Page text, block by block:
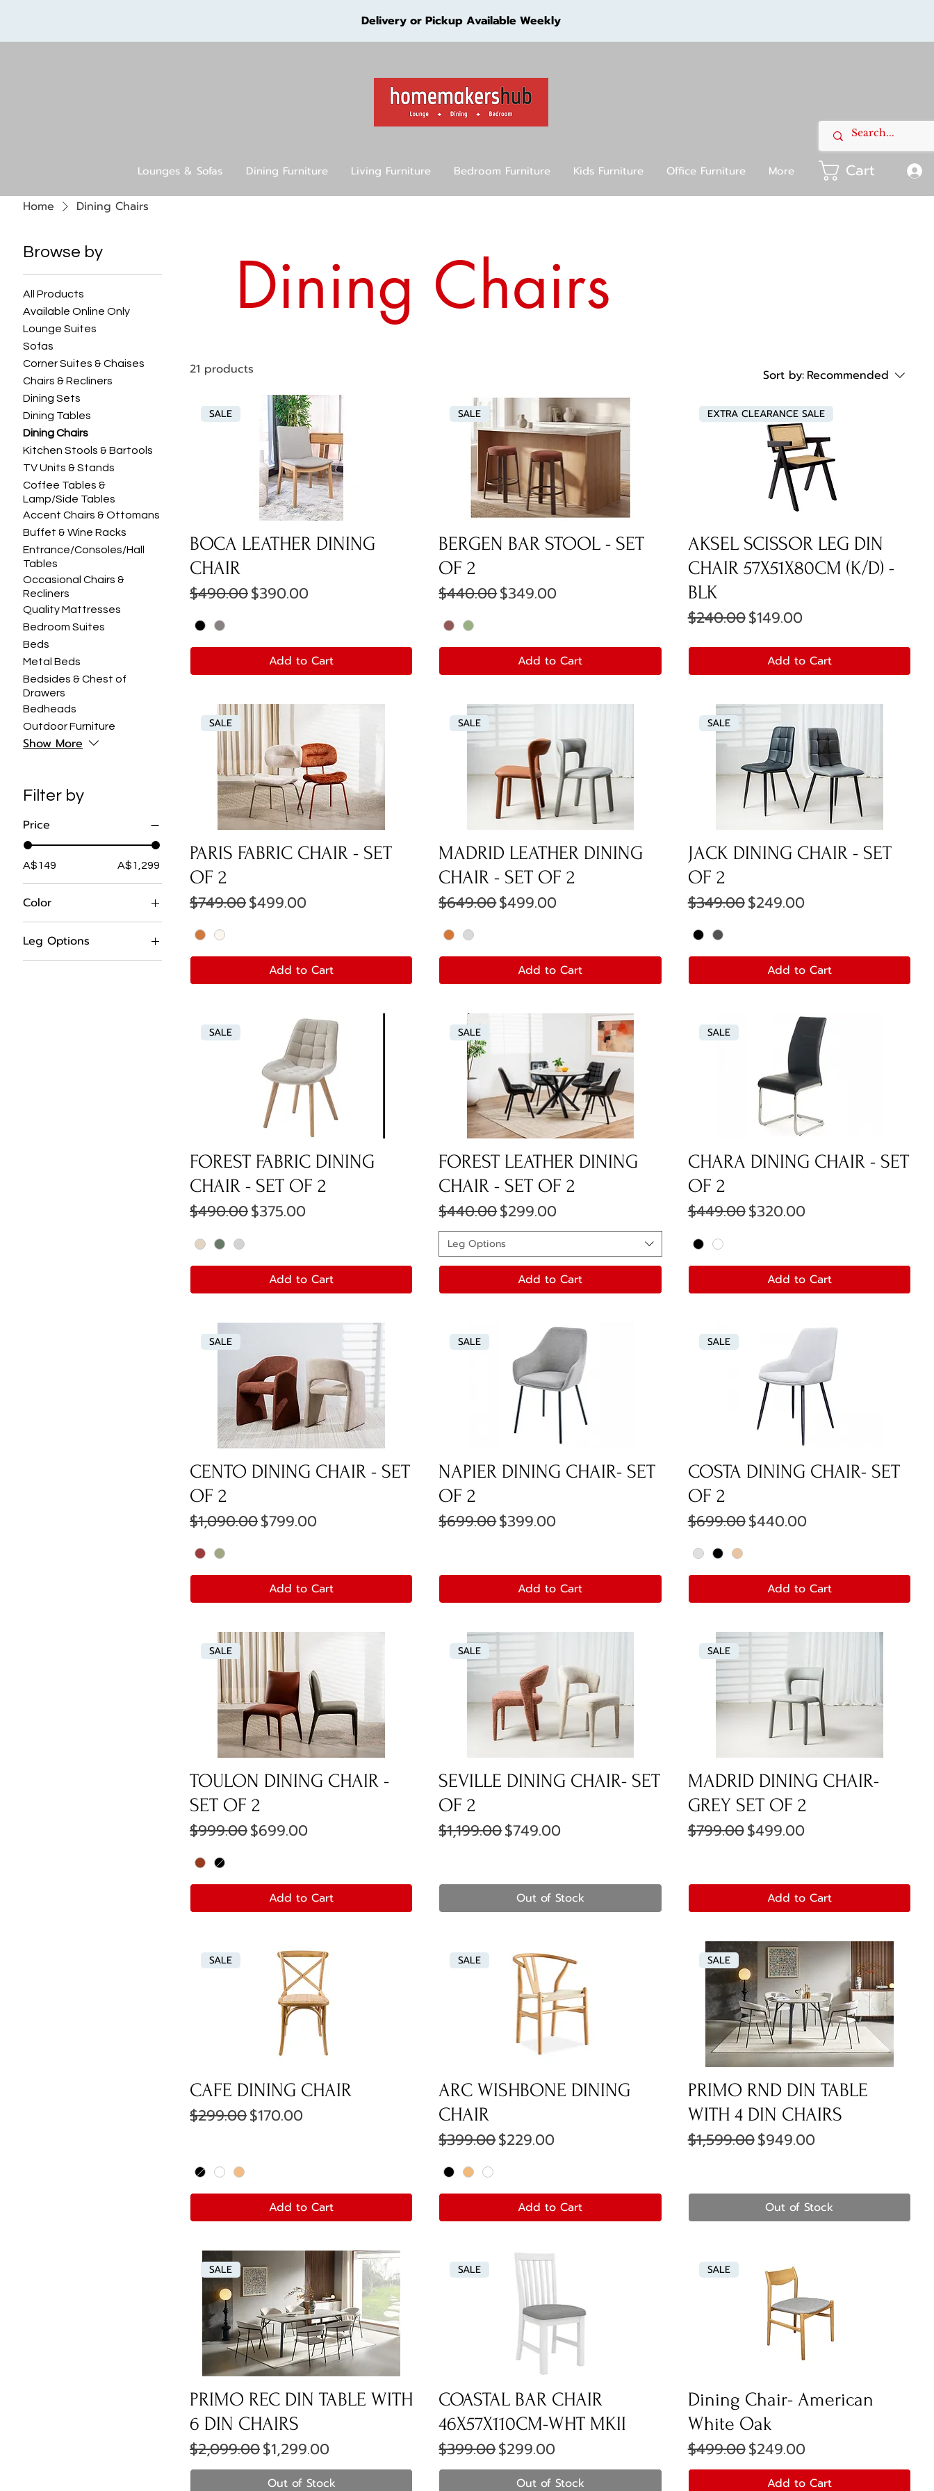
Delivery or Pickup Available Weekly
Lounges & Sofas Dining Furniture Living Furniture Bedroom Furniture Kids Furniture Office Furniture More Cart
Home Dining Chairs
Browse by
All Products
Available Online Only
Lounge Suites
Sofas
Corner Suites & Chaises
Chairs & Recliners
Dining Sets
Dining Tables
Dining Chairs
Kitchen Stools & Bartools
TV Units & Stands
Coffee Tables &
Lamp/Side Tables
Accent Chairs & Ottomans
Buffet & Wine Racks
Entrance/Consoles/Hall
Tables
Occasional Chairs &
Recliners
Quality Mattresses
Bedroom Suites
Beds
Metal Beds
Bedsides & Chest of
Drawers
Bedheads
Outdoor Furniture
Show More
Filter by
Price
A$149 A$1,299
Color
Leg Options
Dining Chairs
21 products Sort by: Recommended
SALE
BOCA LEATHER DINING
CHAIR
Regular Price
$490.00Sale Price
$390.00
Add to Cart
SALE
BERGEN BAR STOOL - SET
OF 2
Regular Price
$440.00Sale Price
$349.00
Add to Cart
EXTRA CLEARANCE SALE
AKSEL SCISSOR LEG DIN
CHAIR 57X51X80CM (K/D) -
BLK
Regular Price
$240.00Sale Price
$149.00
Add to Cart
SALE
PARIS FABRIC CHAIR - SET
OF 2
Regular Price
$749.00Sale Price
$499.00
Add to Cart
SALE
MADRID LEATHER DINING
CHAIR - SET OF 2
Regular Price
$649.00Sale Price
$499.00
Add to Cart
SALE
JACK DINING CHAIR - SET
OF 2
Regular Price
$349.00Sale Price
$249.00
Add to Cart
SALE
FOREST FABRIC DINING
CHAIR - SET OF 2
Regular Price
$490.00Sale Price
$375.00
Add to Cart
SALE
FOREST LEATHER DINING
CHAIR - SET OF 2
Regular Price
$440.00Sale Price
$299.00
Leg Options
Add to Cart
SALE
CHARA DINING CHAIR - SET
OF 2
Regular Price
$449.00Sale Price
$320.00
Add to Cart
SALE
CENTO DINING CHAIR - SET
OF 2
Regular Price
$1,090.00Sale Price
$799.00
Add to Cart
SALE
NAPIER DINING CHAIR- SET
OF 2
Regular Price
$699.00Sale Price
$399.00
Add to Cart
SALE
COSTA DINING CHAIR- SET
OF 2
Regular Price
$699.00Sale Price
$440.00
Add to Cart
SALE
TOULON DINING CHAIR -
SET OF 2
Regular Price
$999.00Sale Price
$699.00
Add to Cart
SALE
SEVILLE DINING CHAIR- SET
OF 2
Regular Price
$1,199.00Sale Price
$749.00
Out of Stock
SALE
MADRID DINING CHAIR-
GREY SET OF 2
Regular Price
$799.00Sale Price
$499.00
Add to Cart
SALE
CAFE DINING CHAIR
Regular Price
$299.00Sale Price
$170.00
Add to Cart
SALE
ARC WISHBONE DINING
CHAIR
Regular Price
$399.00Sale Price
$229.00
Add to Cart
SALE
PRIMO RND DIN TABLE
WITH 4 DIN CHAIRS
Regular Price
$1,599.00Sale Price
$949.00
Out of Stock
SALE
PRIMO REC DIN TABLE WITH
6 DIN CHAIRS
Regular Price
$2,099.00Sale Price
$1,299.00
Out of Stock
SALE
COASTAL BAR CHAIR
46X57X110CM-WHT MKII
Regular Price
$399.00Sale Price
$299.00
Out of Stock
SALE
Dining Chair- American
White Oak
Regular Price
$499.00Sale Price
$249.00
Add to Cart